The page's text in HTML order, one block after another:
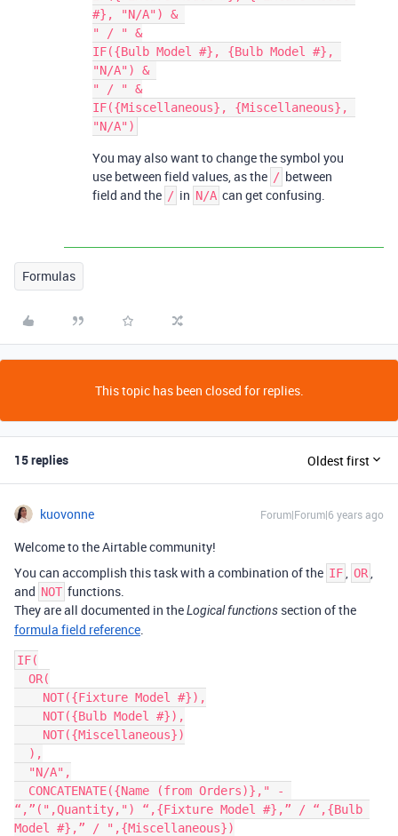
#}, "N/A") &
" / " &
IF({Bulb Model #}, {Bulb Model #},
"N/A") &
" / " &
IF({Miscellaneous}, {Miscellaneous},
You may also want to change the symbol you
use between field values, as the / between
field and the / in N/A can get confusing.
Formulas
This topic has been closed for replies.
15 replies Oldest first
kuovonne Forum|Forum|6 years ago
Welcome to the Airtable community!
You can accomplish this task with a combination of the IF, OR,
and NOT functions.
They are all documented in theLogical functions section of the
formula field reference.
IF(
“,”(",Quantity,") “,{Fixture Model #},” / “,{Bulb
Model #},” / ",{Miscellaneous})